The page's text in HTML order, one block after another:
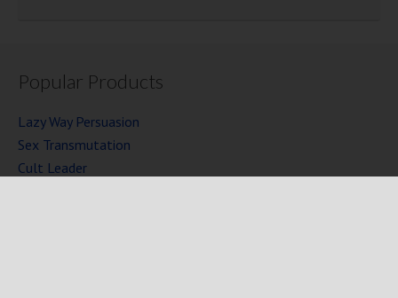
Popular Products
Lazy Way Persuasion
Sex Transmutation
Cult Leader